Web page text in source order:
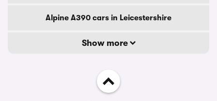
Alpine A390 cars in Leicestershire
Show more